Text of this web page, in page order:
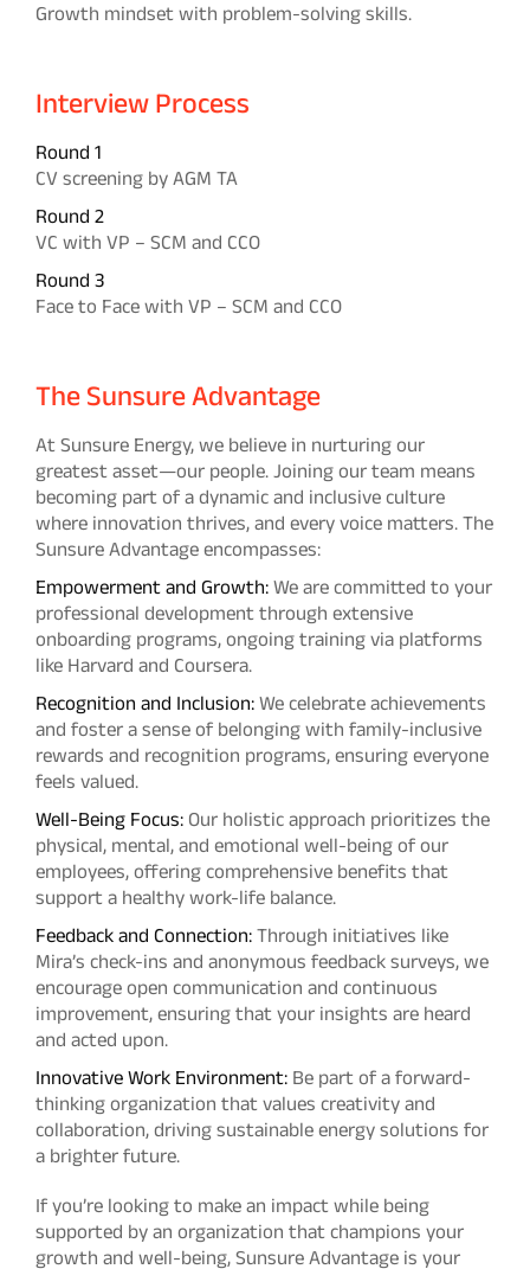
Growth mindset with problem-solving skills.
Interview Process
Round 1
CV screening by AGM TA
Round 2
VC with VP – SCM and CCO
Round 3
Face to Face with VP – SCM and CCO
The Sunsure Advantage
At Sunsure Energy, we believe in nurturing our
greatest asset—our people. Joining our team means
becoming part of a dynamic and inclusive culture
where innovation thrives, and every voice matters. The
Sunsure Advantage encompasses:
Empowerment and Growth: We are committed to your
professional development through extensive
onboarding programs, ongoing training via platforms
like Harvard and Coursera.
Recognition and Inclusion: We celebrate achievements
and foster a sense of belonging with family-inclusive
rewards and recognition programs, ensuring everyone
feels valued.
Well-Being Focus: Our holistic approach prioritizes the
physical, mental, and emotional well-being of our
employees, offering comprehensive benefits that
support a healthy work-life balance.
Feedback and Connection: Through initiatives like
Mira’s check-ins and anonymous feedback surveys, we
encourage open communication and continuous
improvement, ensuring that your insights are heard
and acted upon.
Innovative Work Environment: Be part of a forward-
thinking organization that values creativity and
collaboration, driving sustainable energy solutions for
a brighter future.
If you’re looking to make an impact while being
supported by an organization that champions your
growth and well-being, Sunsure Advantage is your